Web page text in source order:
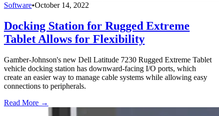
Software•October 14, 2022
Docking Station for Rugged Extreme
Tablet Allows for Flexibility
Gamber-Johnson's new Dell Latitude 7230 Rugged Extreme Tablet
vehicle docking station has downward-facing I/O ports, which
create an easier way to manage cable systems while allowing easy
connections to peripherals.
Read More →